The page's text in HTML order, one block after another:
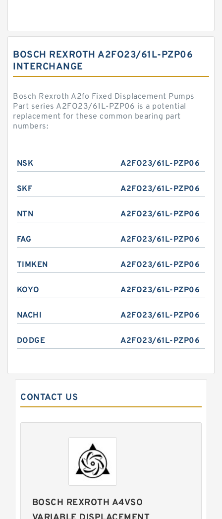
BOSCH REXROTH A2FO23/61L-PZP06
INTERCHANGE
Bosch Rexroth A2fo Fixed Displacement Pumps
Part series A2FO23/61L-PZP06 is a potential
replacement for these common bearing part
numbers:
NSK A2FO23/61L-PZP06
SKF A2FO23/61L-PZP06
NTN A2FO23/61L-PZP06
FAG A2FO23/61L-PZP06
TIMKEN A2FO23/61L-PZP06
KOYO A2FO23/61L-PZP06
NACHI A2FO23/61L-PZP06
DODGE A2FO23/61L-PZP06
CONTACT US
BOSCH REXROTH A4VSO